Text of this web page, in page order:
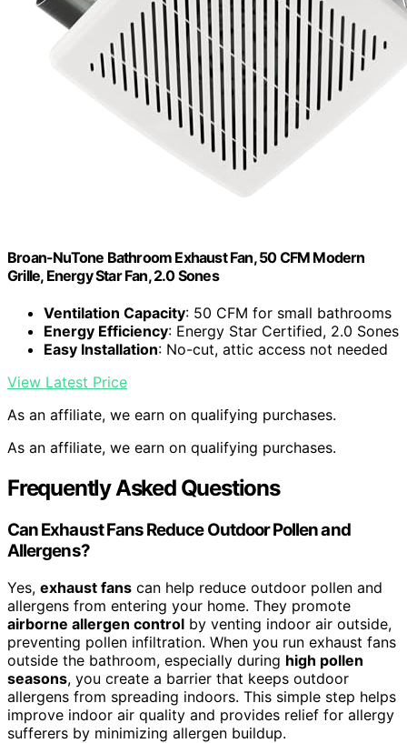
Broan-NuTone Bathroom Exhaust Fan, 50 CFM Modern
Grille, Energy Star Fan, 2.0 Sones
Ventilation Capacity: 50 CFM for small bathrooms
Energy Efficiency: Energy Star Certified, 2.0 Sones
Easy Installation: No-cut, attic access not needed
View Latest Price
As an affiliate, we earn on qualifying purchases.
As an affiliate, we earn on qualifying purchases.
Frequently Asked Questions
Can Exhaust Fans Reduce Outdoor Pollen and
Allergens?
Yes, exhaust fans can help reduce outdoor pollen and
allergens from entering your home. They promote
airborne allergen control by venting indoor air outside,
preventing pollen infiltration. When you run exhaust fans
outside the bathroom, especially during high pollen
seasons, you create a barrier that keeps outdoor
allergens from spreading indoors. This simple step helps
improve indoor air quality and provides relief for allergy
sufferers by minimizing allergen buildup.